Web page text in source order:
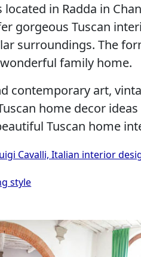
in Radda in
gorgeous Tuscan
surroundings. The
family home.
contemporary art,
home decor ideas
Tuscan home
Cavalli, Italian interior
style